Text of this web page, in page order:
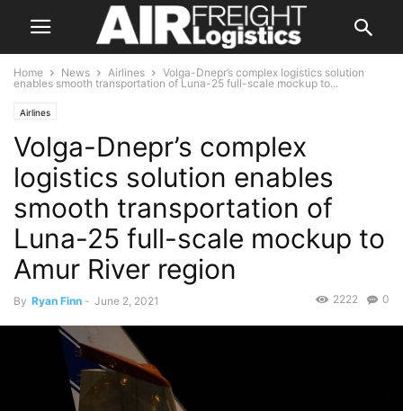
Home News Airlines
Volga-Dnepr’s complex logistics solution
enables smooth transportation of Luna-25 full-scale mockup to...
Airlines
Volga-Dnepr’s complex
logistics solution enables
smooth transportation of
Luna-25 full-scale mockup to
Amur River region
By Ryan Finn - June 2, 2021 0
2222